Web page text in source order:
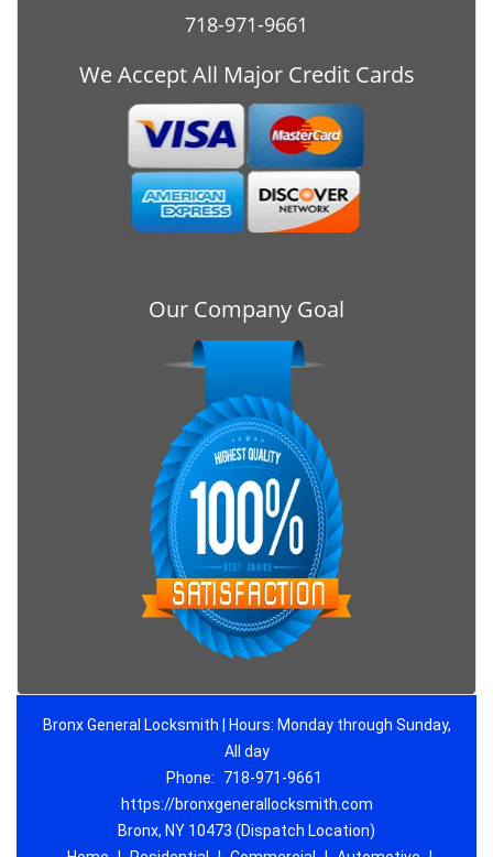
718-971-9661
We Accept All Major Credit Cards
Our Company Goal
Bronx General Locksmith | Hours: Monday through Sunday,
All day
Phone:
718-971-9661
https://bronxgenerallocksmith.com
Bronx, NY 10473 (Dispatch Location)